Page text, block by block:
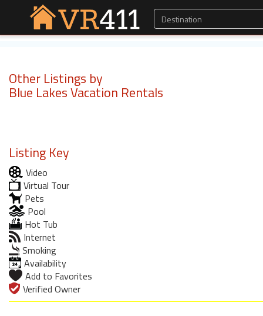
Other Listings by
Blue Lakes Vacation Rentals
Listing Key
Video
Virtual Tour
Pets
Pool
Hot Tub
Internet
Smoking
Availability
Add to Favorites
Verified Owner